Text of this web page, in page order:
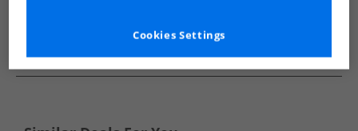
See more Details
Cookies Settings